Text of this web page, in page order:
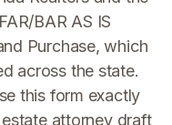
BAR AS IS
Purchase, which
across the state.
this form exactly
attorney draft